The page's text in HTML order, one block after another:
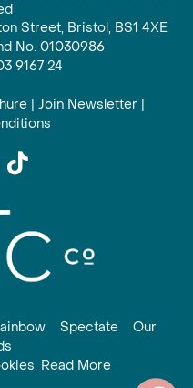
Street, Bristol, BS1 4XE
No. 01030986
9167 24
| Join Newsletter |
Spectate
Our
Read More